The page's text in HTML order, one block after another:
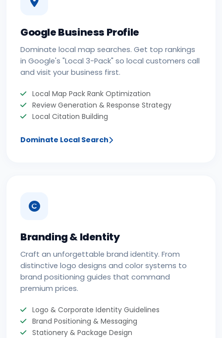
Google Business Profile
Dominate local map searches. Get top rankings
in Google's "Local 3-Pack" so local customers call
and visit your business first.
Local Map Pack Rank Optimization
Review Generation & Response Strategy
Local Citation Building
Dominate Local Search
Branding & Identity
Craft an unforgettable brand identity. From
distinctive logo designs and color systems to
brand positioning guides that command
premium prices.
Logo & Corporate Identity Guidelines
Brand Positioning & Messaging
Stationery & Package Design